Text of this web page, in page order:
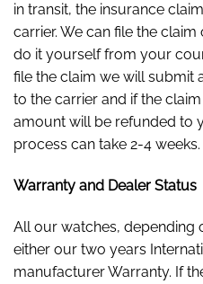
in transit, the insurance
carrier. We can file the
do it yourself from your
file the claim we will submit
to the carrier and if the
amount will be refunded to
process can take 2-4 weeks.
Warranty and Dealer Status
All our watches, depending
either our two years
manufacturer Warranty. If